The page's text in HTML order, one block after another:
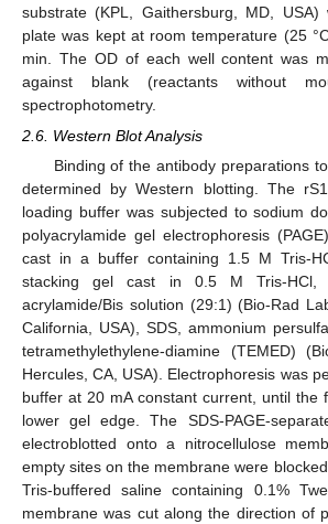
substrate (KPL, Gaithersburg, MD,
plate was kept at room temperature (25
min. The OD of each well content was
against blank (reactants without
spectrophotometry.
2.6. Western Blot Analysis
Binding of the antibody preparations
determined by Western blotting. The
loading buffer was subjected to sodium
polyacrylamide gel electrophoresis
cast in a buffer containing 1.5 M Tris-
stacking gel cast in 0.5 M Tris-
acrylamide/Bis solution (29:1) (Bio-Rad
California, USA), SDS, ammonium
tetramethylethylene-diamine (TEMED)
Hercules, CA, USA). Electrophoresis was
buffer at 20 mA constant current, until the
lower gel edge. The SDS-PAGE-
electroblotted onto a nitrocellulose
empty sites on the membrane were
Tris-buffered saline containing 0.1%
membrane was cut along the direction of